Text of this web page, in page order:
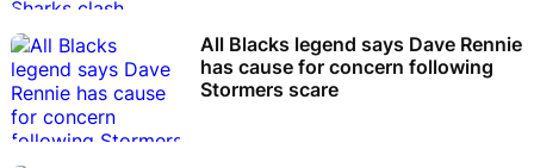
All Blacks legend says Dave Rennie
has cause for concern following
Stormers scare